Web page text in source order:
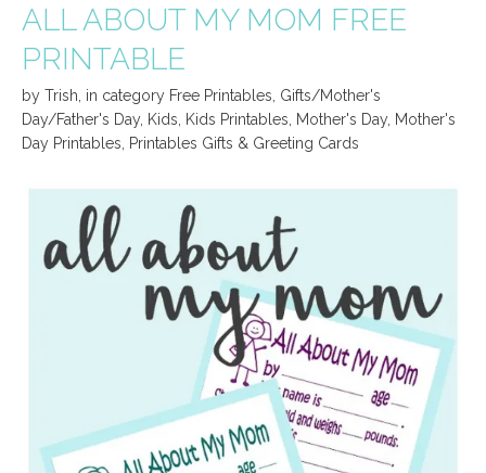
ALL ABOUT MY MOM FREE
PRINTABLE
by Trish, in category Free Printables, Gifts/Mother's
Day/Father's Day, Kids, Kids Printables, Mother's Day, Mother's
Day Printables, Printables Gifts & Greeting Cards